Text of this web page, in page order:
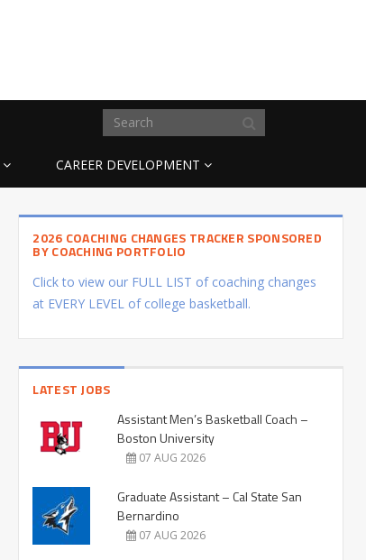
CAREER DEVELOPMENT
2026 COACHING CHANGES TRACKER SPONSORED
BY COACHING PORTFOLIO
Click to view our FULL LIST of coaching changes
at EVERY LEVEL of college basketball.
LATEST JOBS
Assistant Men’s Basketball Coach –
Boston University
07 AUG 2026
Graduate Assistant – Cal State San
Bernardino
07 AUG 2026